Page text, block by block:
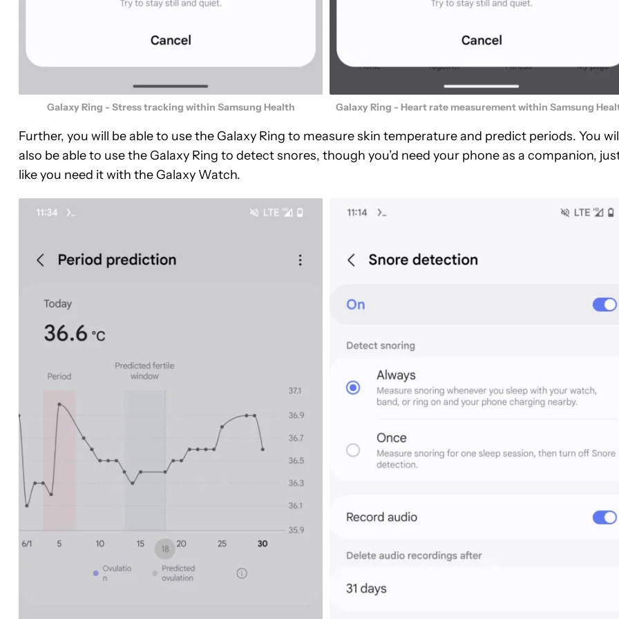
Galaxy Ring - Stress tracking within Samsung Health Galaxy Ring - Heart rate measurement within Samsung
Further, you will be able to use the Galaxy Ring to measure skin temperature and predict periods. You
also be able to use the Galaxy Ring to detect snores, though you’d need your phone as a companion,
like you need it with the Galaxy Watch.